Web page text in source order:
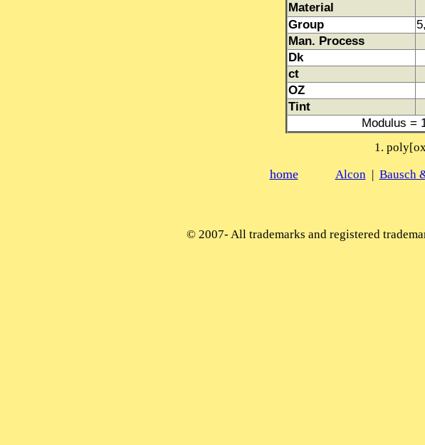
Material
Group
Man. Process
Dk
ct
OZ
Tint
Modulus =
1.
home Alcon | Bausch
© 2007- All trademarks and registered